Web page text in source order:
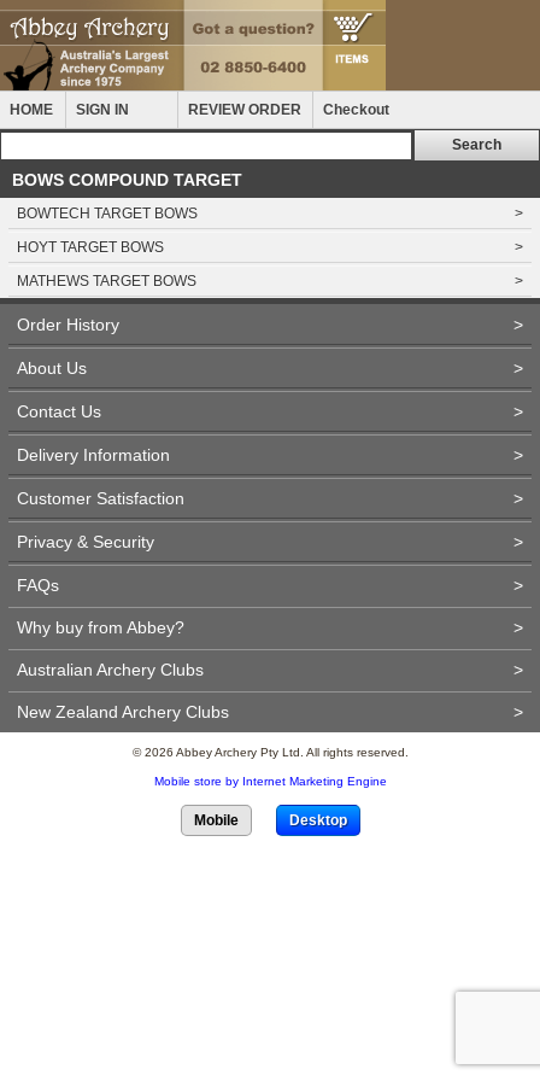
HOME SIGN IN REVIEW ORDER Checkout
BOWS COMPOUND TARGET
BOWTECH TARGET BOWS
>
HOYT TARGET BOWS
>
MATHEWS TARGET BOWS
>
Order History >
About Us >
Contact Us >
Delivery Information >
Customer Satisfaction >
Privacy & Security >
FAQs >
Why buy from Abbey? >
Australian Archery Clubs >
New Zealand Archery Clubs >
© 2026 Abbey Archery Pty Ltd. All rights reserved.
Mobile store by Internet Marketing Engine
Mobile Desktop